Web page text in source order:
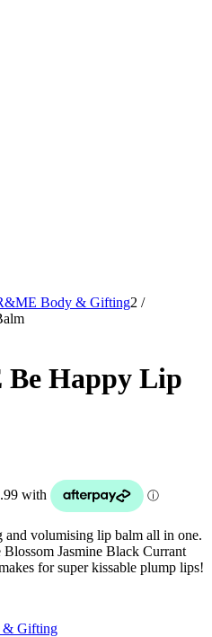
Body & Gifting2 /
Happy Lip
volumising lip balm all in one.
Jasmine Black Currant
for super kissable plump lips!
Gifting